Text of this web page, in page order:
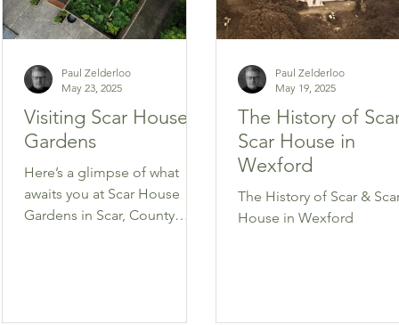
Visiting Scar House
Gardens
Here’s a glimpse of what
awaits you at Scar House
Gardens in Scar, County
Paul Zelderloo
May 23, 2025
The History of
Scar House in
Wexford
The History of Scar &
House in Wexford
Paul Zelderloo
May 19, 2025